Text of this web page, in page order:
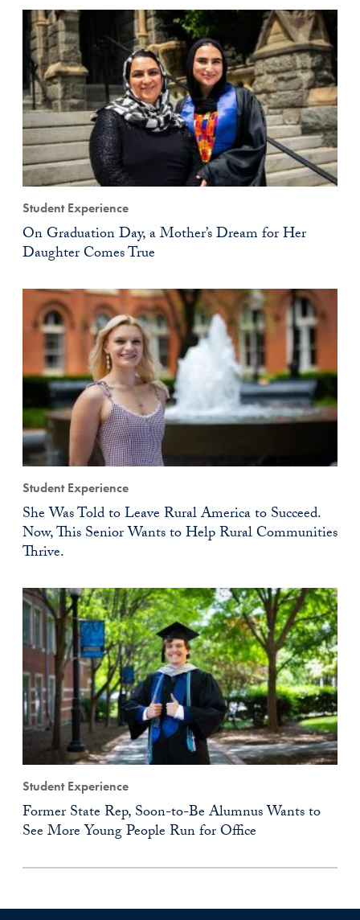
Student Experience
On Graduation Day, a Mother’s Dream for Her
Daughter Comes True
Student Experience
She Was Told to Leave Rural America to Succeed.
Now, This Senior Wants to Help Rural Communities
Thrive.
Student Experience
Former State Rep, Soon-to-Be Alumnus Wants to
See More Young People Run for Office